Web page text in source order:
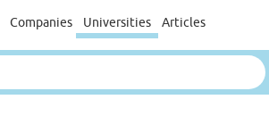
Companies Universities Articles